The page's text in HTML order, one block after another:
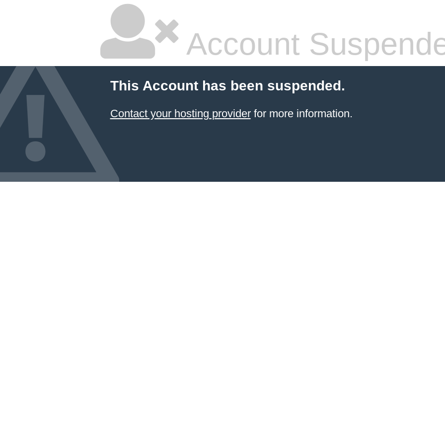
Account
This Account has been suspended.
Contact your hosting providerfor more information.